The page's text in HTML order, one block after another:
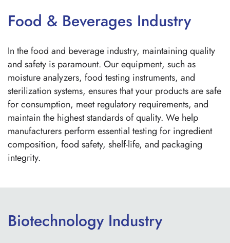
Food & Beverages Industry
In the food and beverage industry, maintaining quality
and safety is paramount. Our equipment, such as
moisture analyzers, food testing instruments, and
sterilization systems, ensures that your products are safe
for consumption, meet regulatory requirements, and
maintain the highest standards of quality. We help
manufacturers perform essential testing for ingredient
composition, food safety, shelf-life, and packaging
integrity.
Biotechnology Industry